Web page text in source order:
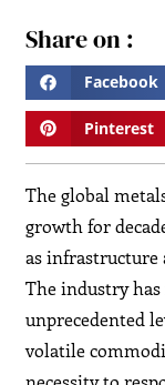
Share on :
Facebook
Pinterest
The global
growth for
as infrastructure
The industry
unprecedented
volatile